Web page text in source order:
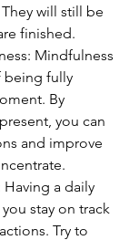
will still be
finished.
Mindfulness
being fully
By
you can
and improve
a daily
stay on track
Try to